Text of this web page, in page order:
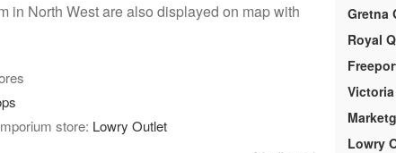
in North West are also displayed on map with
store: Lowry Outlet
Gretna
Royal
Lowry